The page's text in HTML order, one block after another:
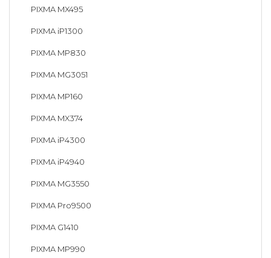
PIXMA MX495
PIXMA iP1300
PIXMA MP830
PIXMA MG3051
PIXMA MP160
PIXMA MX374
PIXMA iP4300
PIXMA iP4940
PIXMA MG3550
PIXMA Pro9500
PIXMA G1410
PIXMA MP990